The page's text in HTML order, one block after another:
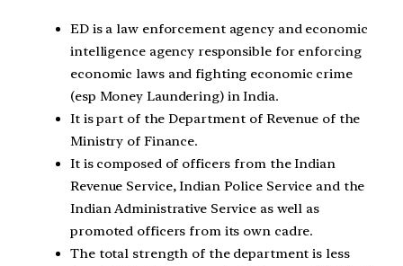
ED is a law enforcement agency and economic
intelligence agency responsible for enforcing
economic laws and fighting economic crime
(esp Money Laundering) in India.
It is part of the Department of Revenue of the
Ministry of Finance.
It is composed of officers from the Indian
Revenue Service, Indian Police Service and the
Indian Administrative Service as well as
promoted officers from its own cadre.
The total strength of the department is less